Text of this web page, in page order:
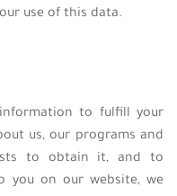
use of this data.
to fulfill your
us, our programs and
to obtain it, and to
you on our website, we